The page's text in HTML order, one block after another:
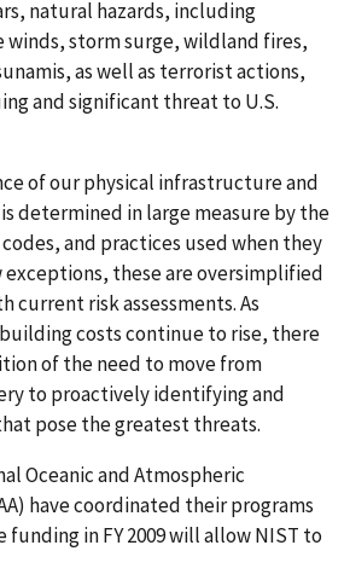
natural hazards, including
winds, storm surge, wildland fires,
as well as terrorist actions,
and significant threat to U.S.
of our physical infrastructure and
determined in large measure by the
and practices used when they
these are oversimplified
current risk assessments. As
costs continue to rise, there
of the need to move from
to proactively identifying and
pose the greatest threats.
Oceanic and Atmospheric
have coordinated their programs
funding in FY 2009 will allow NIST to